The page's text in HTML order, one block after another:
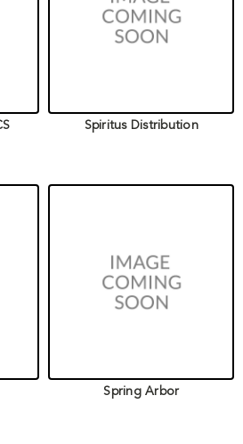
Spiritus Distribution
Spring Arbor